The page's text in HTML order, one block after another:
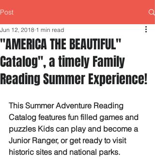
Post
"AMERICA THE BEAUTIFUL"
Catalog", a timely Family
Reading Summer Experience!
Jun 12, 2018 1 min read
This Summer Adventure Reading
Catalog features fun filled games and
puzzles Kids can play and become a
Junior Ranger, or get ready to visit
historic sites and national parks.